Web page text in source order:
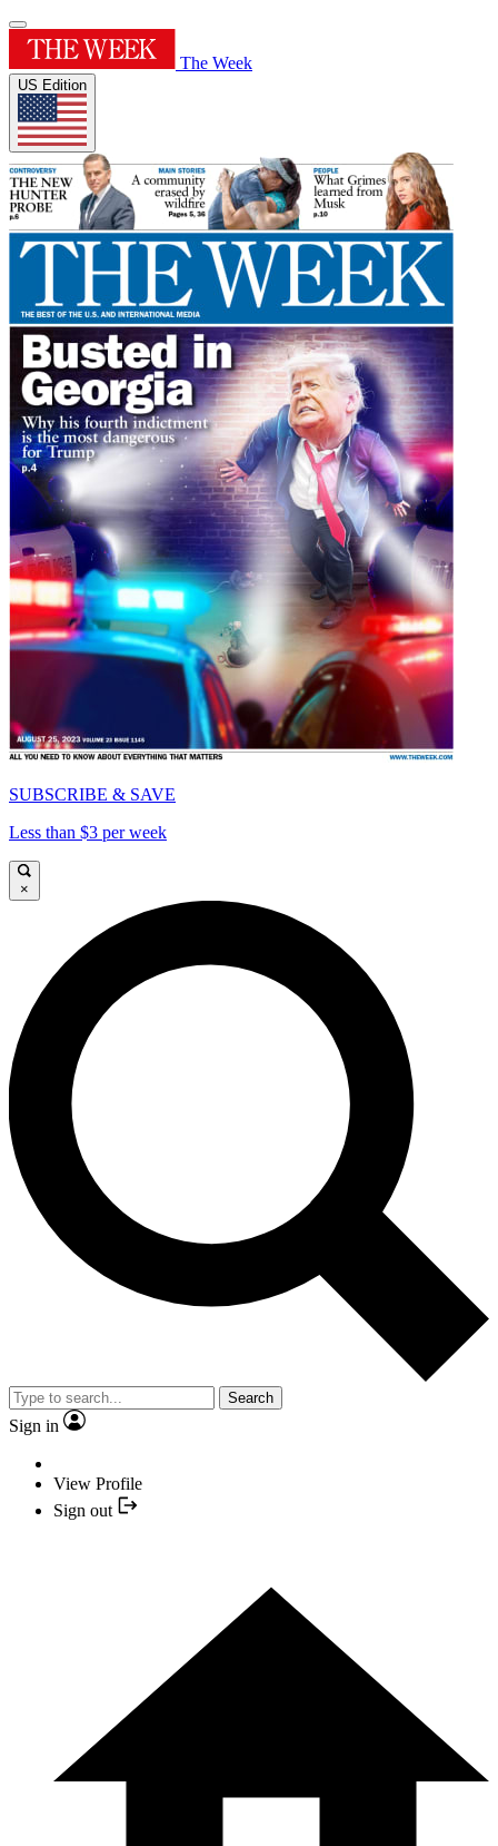
The Week
US Edition
SUBSCRIBE & SAVE
Less than $3 per week
×
Search
Sign in
View Profile
Sign out